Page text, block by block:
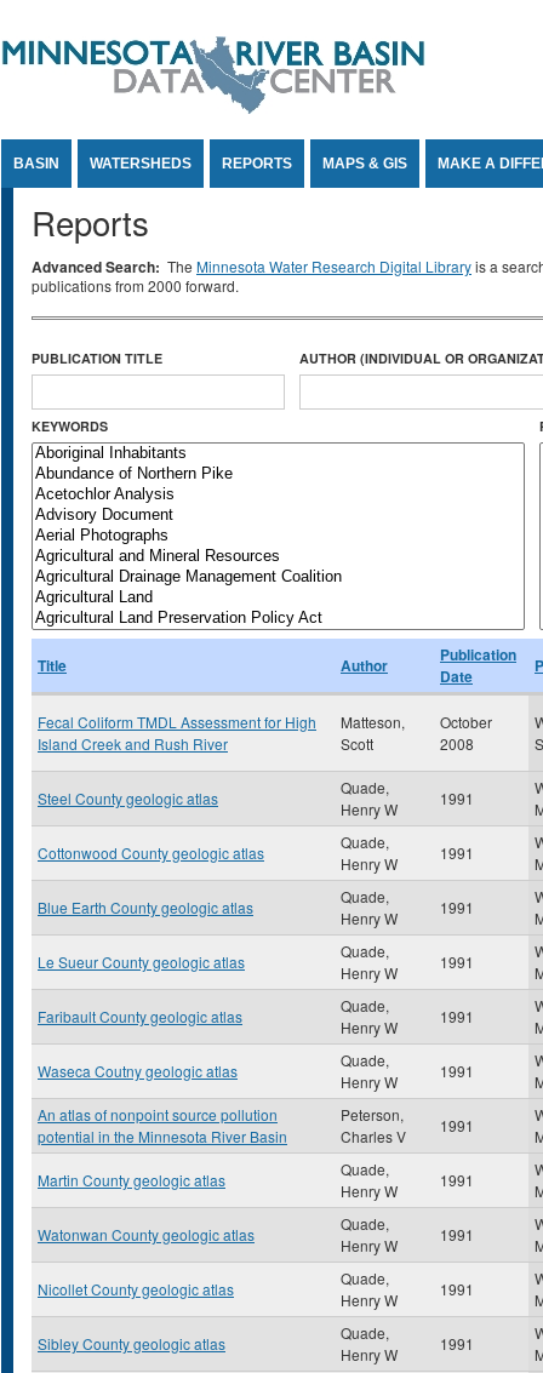
BASIN WATERSHEDS REPORTS MAPS & GIS MAKE A
Reports
Advanced Search: The Minnesota Water Research Digital Libraryis a
publications from 2000 forward.
PUBLICATION TITLE AUTHOR (INDIVIDUAL OR
KEYWORDS
Title Author
Publication
Date
Fecal Coliform TMDL Assessment for High
Island Creek and Rush River
Matteson,
Scott
October
2008
Steel County geologic atlas
Quade,
Henry W
1991
Cottonwood County geologic atlas
Quade,
Henry W
1991
Blue Earth County geologic atlas
Quade,
Henry W
1991
Le Sueur County geologic atlas
Quade,
Henry W
1991
Faribault County geologic atlas
Quade,
Henry W
1991
Waseca Coutny geologic atlas
Quade,
Henry W
1991
An atlas of nonpoint source pollution
potential in the Minnesota River Basin
Peterson,
Charles V
1991
Martin County geologic atlas
Quade,
Henry W
1991
Watonwan County geologic atlas
Quade,
Henry W
1991
Nicollet County geologic atlas
Quade,
Henry W
1991
Sibley County geologic atlas
Quade,
Henry W
1991